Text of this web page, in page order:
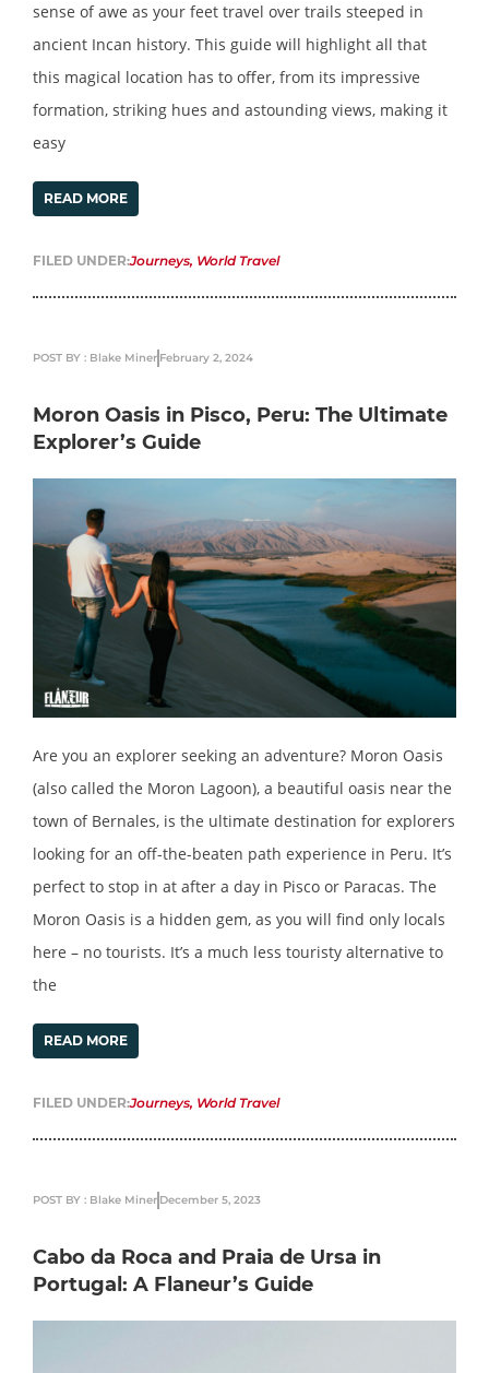
sense of awe as your feet travel over trails steeped in
ancient Incan history. This guide will highlight all that
this magical location has to offer, from its impressive
formation, striking hues and astounding views, making it
easy
READ MORE
FILED UNDER:Journeys, World Travel
POST BY : Blake Miner February 2, 2024
Moron Oasis in Pisco, Peru: The Ultimate
Explorer’s Guide
Are you an explorer seeking an adventure? Moron Oasis
(also called the Moron Lagoon), a beautiful oasis near the
town of Bernales, is the ultimate destination for explorers
looking for an off-the-beaten path experience in Peru. It’s
perfect to stop in at after a day in Pisco or Paracas. The
Moron Oasis is a hidden gem, as you will find only locals
here – no tourists. It’s a much less touristy alternative to
the
READ MORE
FILED UNDER:Journeys, World Travel
POST BY : Blake Miner December 5, 2023
Cabo da Roca and Praia de Ursa in
Portugal: A Flaneur’s Guide